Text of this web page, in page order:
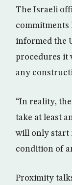
The Israeli
commitments
informed the
procedures it
any
“In reality,
take at least
will only start
condition of
Proximity